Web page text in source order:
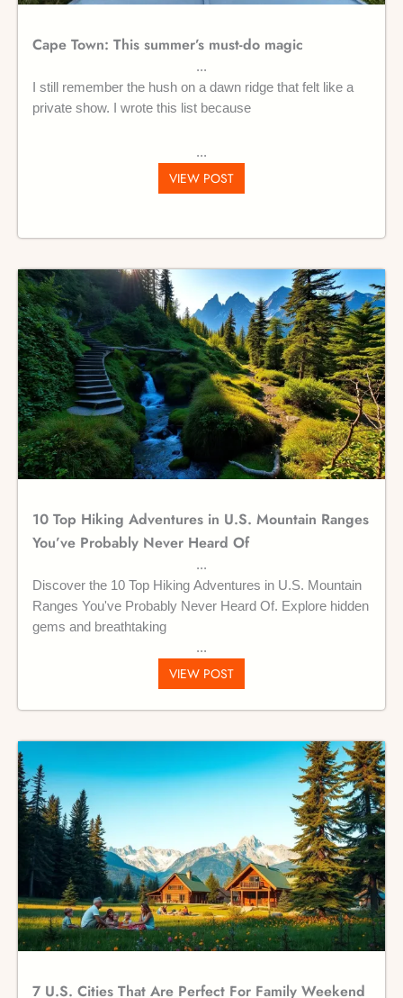
Cape Town: This summer’s must-do magic
I still remember the hush on a dawn ridge that felt like a
private show. I wrote this list because
VIEW POST
10 Top Hiking Adventures in U.S. Mountain Ranges
You’ve Probably Never Heard Of
Discover the 10 Top Hiking Adventures in U.S. Mountain
Ranges You've Probably Never Heard Of. Explore hidden
gems and breathtaking
VIEW POST
7 U.S. Cities That Are Perfect For Family Weekend